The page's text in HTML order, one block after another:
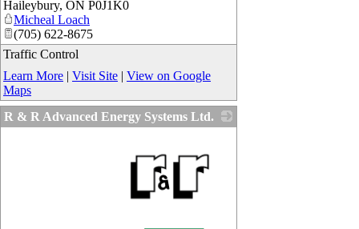
Haileybury, ON P0J1K0
Micheal Loach
(705) 622-8675
Traffic Control
Learn More | Visit Site | View on Google
Maps
R & R Advanced Energy Systems Ltd.